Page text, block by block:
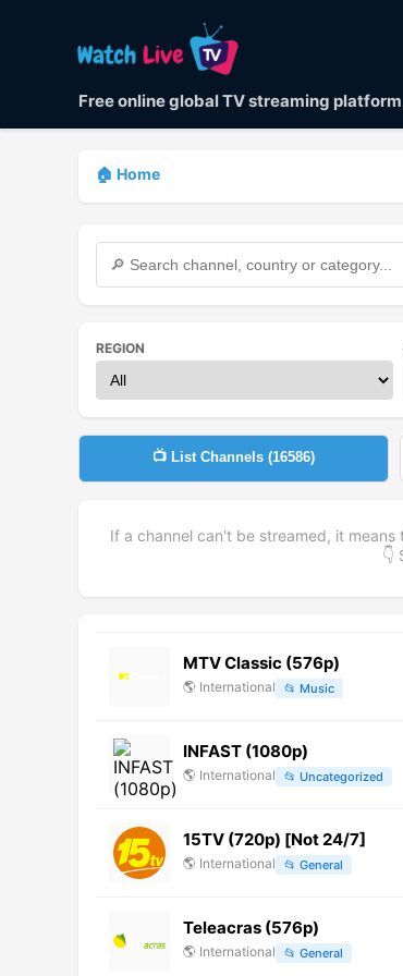
Free online global TV streaming
🏠 Home
REGION
📺 List Channels (16586)
If a channel can't be streamed, it
👇
MTV Classic (576p)
🌎 International 📂 Music
INFAST (1080p)
🌎 International 📂 Uncategorized
15TV (720p) [Not 24/7]
🌎 International 📂 General
Teleacras (576p)
🌎 International 📂 General